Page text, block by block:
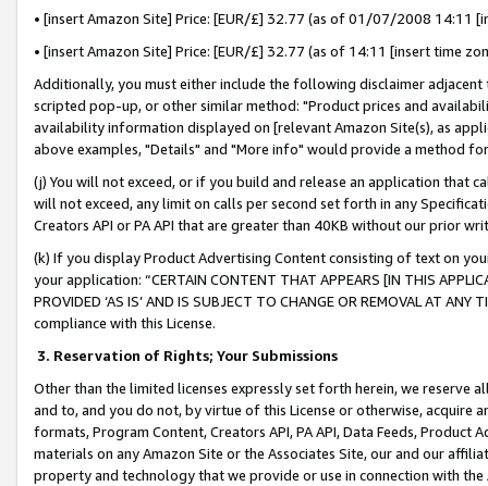
• [insert Amazon Site] Price: [EUR/£] 32.77 (as of 01/07/2008 14:11
• [insert Amazon Site] Price: [EUR/£] 32.77 (as of 14:11 [insert time
Additionally, you must either include the following disclaimer
scripted pop-up, or other similar method: "Product prices and
availability information displayed on [relevant Amazon Site(s), as
above examples, "Details" and "More info" would provide a method
(j) You will not exceed, or if you build and release an application that
will not exceed, any limit on calls per second set forth in any
Creators API or PA API that are greater than 40KB without our prior
(k) If you display Product Advertising Content consisting of text on
your application: “CERTAIN CONTENT THAT APPEARS [IN THIS
PROVIDED ‘AS IS’ AND IS SUBJECT TO CHANGE OR REMOVAL AT
compliance with this License.
3. Reservation of Rights; Your Submissions
Other than the limited licenses expressly set forth herein, we
and to, and you do not, by virtue of this License or otherwise, acquire
formats, Program Content, Creators API, PA API, Data Feeds,
materials on any Amazon Site or the Associates Site, our and our
property and technology that we provide or use in connection with